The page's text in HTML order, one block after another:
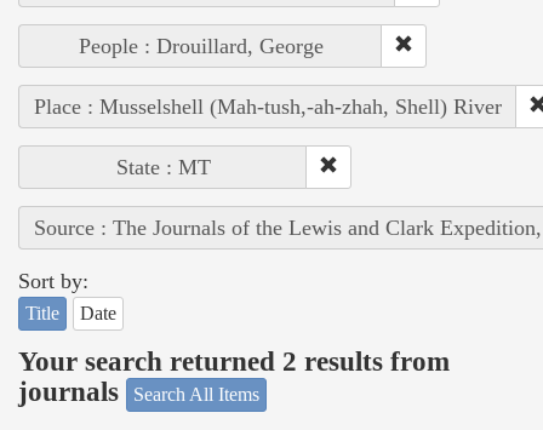
People : Drouillard, George
Place : Musselshell (Mah-tush,-ah-zhah, Shell) River
State : MT
Source : The Journals of the Lewis and Clark
Sort by:
Title Date
Your search returned 2 results from
journals
Search All Items